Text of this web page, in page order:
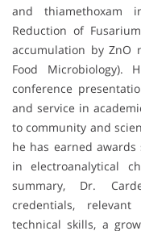
and thiamethoxam
Reduction of
accumulation by ZnO
Food Microbiology).
conference
and service in
to community and
he has earned awards
in electroanalytical
summary, Dr.
credentials, relevant
technical skills, a